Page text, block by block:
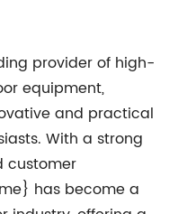
provider of high-
equipment,
and practical
With a strong
customer
has become a